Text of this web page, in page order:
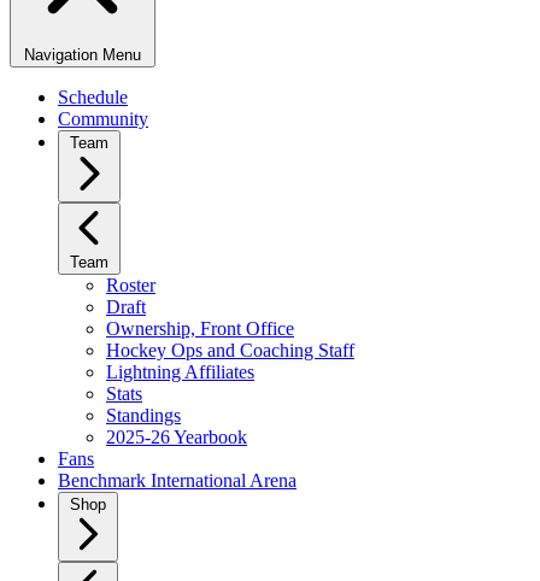
Navigation Menu
Schedule
Community
Team
Team
Roster
Draft
Ownership, Front Office
Hockey Ops and Coaching Staff
Lightning Affiliates
Stats
Standings
2025-26 Yearbook
Fans
Benchmark International Arena
Shop